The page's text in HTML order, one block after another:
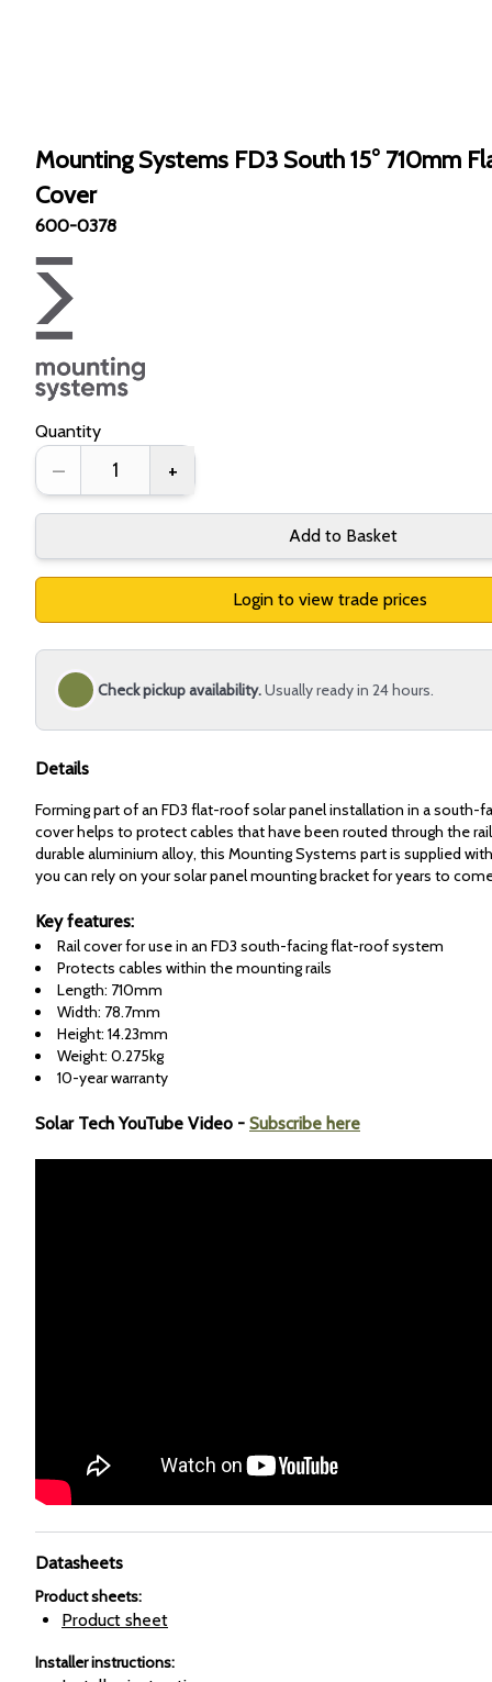
Mounting Systems FD3 South 15° 710mm
Cover
600-0378
Quantity
– +
Add to Basket
Login to view trade prices
Check pickup availability.Usually ready in 24 hours.
Details
Forming part of an FD3 flat-roof solar panel installation in a south-
cover helps to protect cables that have been routed through the
durable aluminium alloy, this Mounting Systems part is supplied
you can rely on your solar panel mounting bracket for years to
Key features:
Rail cover for use in an FD3 south-facing flat-roof system
Protects cables within the mounting rails
Length: 710mm
Width: 78.7mm
Height: 14.23mm
Weight: 0.275kg
10-year warranty
Solar Tech YouTube Video - Subscribe here
Datasheets
Product sheets:
Product sheet
Installer instructions: